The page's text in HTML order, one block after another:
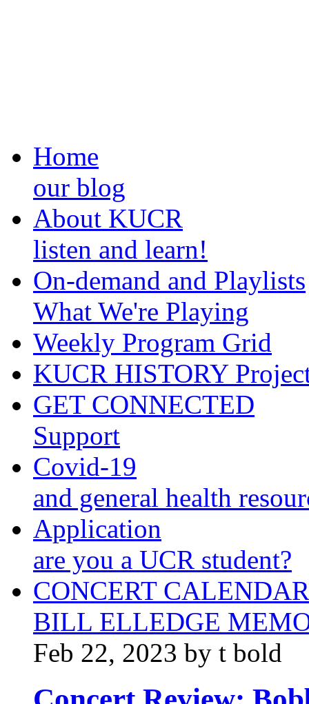
Home
our blog
About KUCR
listen and learn!
On-demand and Playlists
What We're Playing
Weekly Program Grid
KUCR HISTORY
GET CONNECTED
Support
Covid-19
and general health
Application
are you a UCR student?
CONCERT CALENDAR
BILL ELLEDGE
Feb 22, 2023 by t bold